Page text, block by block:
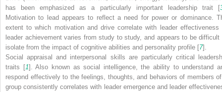
has been emphasized as a particularly important leadership trait [
Motivation to lead appears to reflect a need for power or dominance.
extent to which motivation and drive correlate with leader effectiveness
leader achievement varies from study to study, and appears to be difficult
isolate from the impact of cognitive abilities and personality profile [7].
Social appraisal and interpersonal skills are particularly critical
traits [1]. Also known as social intelligence, the ability to understand
respond effectively to the feelings, thoughts, and behaviors of members
group consistently correlates with leader emergence and leader